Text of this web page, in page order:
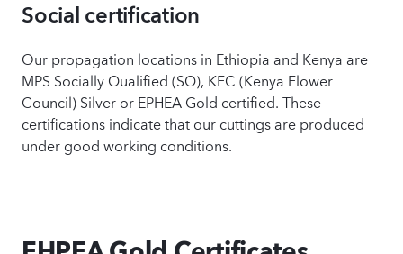
Social certification
Our propagation locations in Ethiopia and Kenya are
MPS Socially Qualified (SQ), KFC (Kenya Flower
Council) Silver or EPHEA Gold certified. These
certifications indicate that our cuttings are produced
under good working conditions.